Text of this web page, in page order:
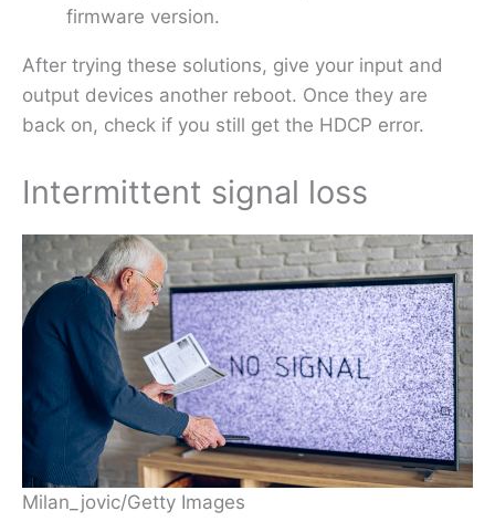
firmware version.
After trying these solutions, give your input and
output devices another reboot. Once they are
back on, check if you still get the HDCP error.
Intermittent signal loss
Milan_jovic/Getty Images